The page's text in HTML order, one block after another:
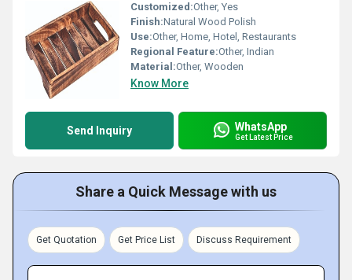
Customized:Other, Yes
Finish:Natural Wood Polish
Use:Other, Home, Hotel, Restaurants
Regional Feature:Other, Indian
Material:Other, Wooden
Know More
Send Inquiry WhatsApp
Get Latest Price
Share a Quick Message with us
Get Quotation Get Price List Discuss Requirement